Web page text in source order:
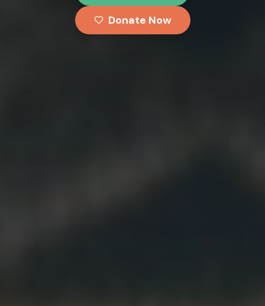
Donate Now